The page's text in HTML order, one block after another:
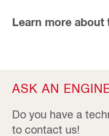
Learn more about
ASK AN
Do you have a
to contact us!